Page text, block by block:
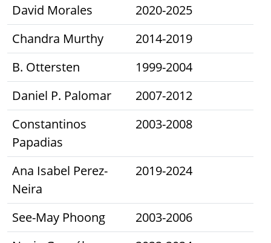
David Morales
2020-2025
Chandra Murthy
2014-2019
B. Ottersten
1999-2004
Daniel P. Palomar
2007-2012
Constantinos
Papadias
2003-2008
Ana Isabel Perez-
Neira
2019-2024
See-May Phoong
2003-2006